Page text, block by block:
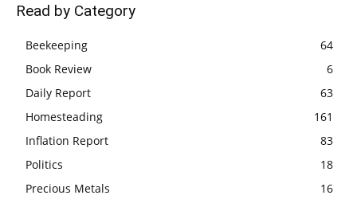
Read by Category
Beekeeping
64
Book Review
6
Daily Report
63
Homesteading
161
Inflation Report
83
Politics
18
Precious Metals
16